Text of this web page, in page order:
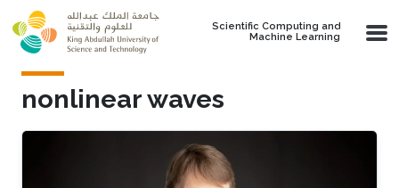
Skip to main content
Scientific Computing and
Machine Learning
nonlinear waves